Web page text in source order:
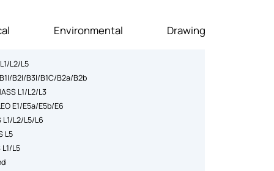
Environmental Drawing
L2/L5
B2I/B3I/B1C/B2a/B2b
L1/L2/L3
E1/E5a/E5b/E6
L1/L2/L5/L6
L5
L1/L5